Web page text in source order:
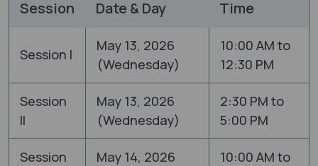
Session Date & Day Time
Session I
May 13, 2026
(Wednesday)
10:00 AM to
12:30 PM
Session
II
May 13, 2026
(Wednesday)
2:30 PM to
5:00 PM
Session
May 14, 2026
10:00 AM to